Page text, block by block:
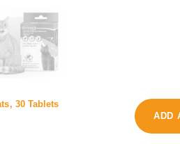
s
l
30 Tablets
S
C
ADD